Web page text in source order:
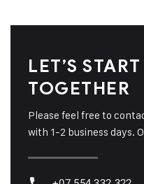
LET’S
TOGETHER
Please feel free to
with 1-2 business days.